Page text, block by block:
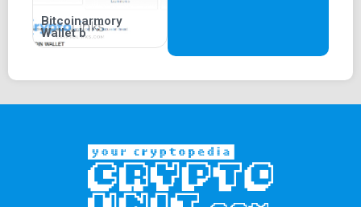
Bitcoinarmory
Wallet b